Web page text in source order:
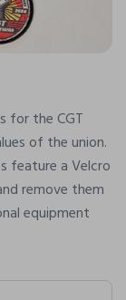
for the CGT
of the union.
feature a Velcro
remove them
equipment